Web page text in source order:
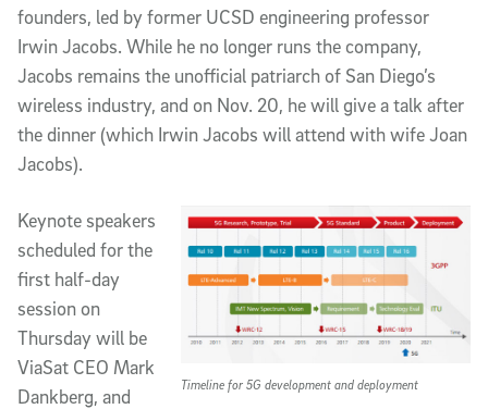
founders, led by former UCSD engineering professor
Irwin Jacobs. While he no longer runs the company,
Jacobs remains the unofficial patriarch of San Diego’s
wireless industry, and on Nov. 20, he will give a talk after
the dinner (which Irwin Jacobs will attend with wife Joan
Jacobs).
Timeline for 5G development and deployment
Keynote speakers
scheduled for the
first half-day
session on
Thursday will be
ViaSat CEO Mark
Dankberg, and